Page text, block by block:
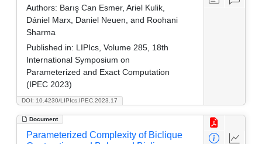
DOI: 10.4230/LIPIcs.IPEC.2023.17
Authors: Barış Can Esmer, Ariel Kulik,
Dániel Marx, Daniel Neuen, and Roohani
Sharma
Published in: LIPIcs, Volume 285, 18th
International Symposium on
Parameterized and Exact Computation
(IPEC 2023)
Document
Parameterized Complexity of Biclique